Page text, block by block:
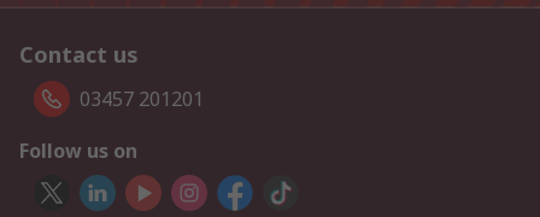
Contact us
03457 201201
Follow us on